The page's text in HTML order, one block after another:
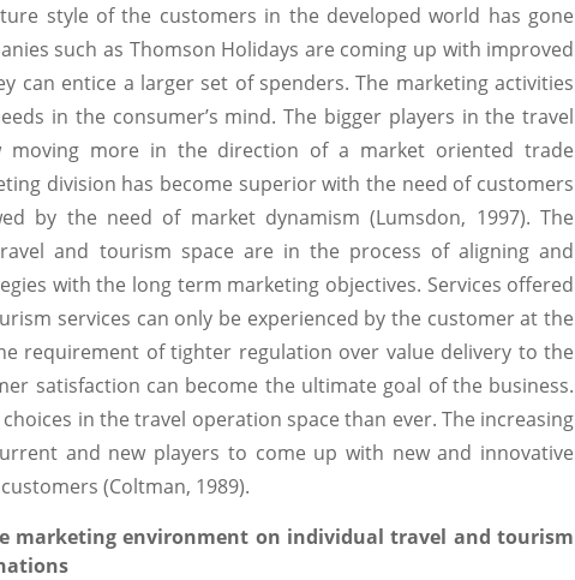
style of the customers in the developed world has gone
such as Thomson Holidays are coming up with improved
can entice a larger set of spenders. The marketing activities
in the consumer’s mind. The bigger players in the travel
more in the direction of a market oriented trade
division has become superior with the need of customers
by the need of market dynamism (Lumsdon, 1997). The
and tourism space are in the process of aligning and
with the long term marketing objectives. Services offered
services can only be experienced by the customer at the
requirement of tighter regulation over value delivery to the
satisfaction can become the ultimate goal of the business.
in the travel operation space than ever. The increasing
and new players to come up with new and innovative
(Coltman, 1989).
marketing environment on individual travel and tourism